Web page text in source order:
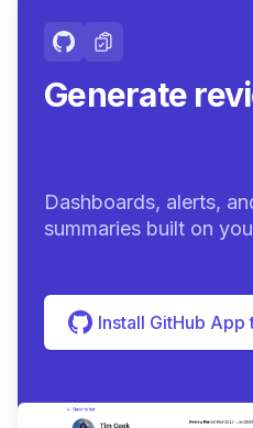
Generate
Dashboards, alerts,
summaries built on
Install GitHub App